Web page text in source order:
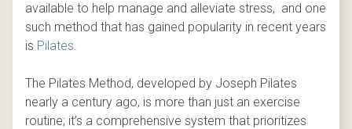
available to help manage and alleviate stress, and one
such method that has gained popularity in recent years
is Pilates.
The Pilates Method, developed by Joseph Pilates
nearly a century ago, is more than just an exercise
routine; it’s a comprehensive system that prioritizes